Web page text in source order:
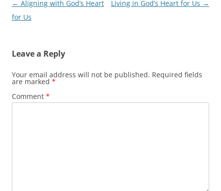
Post
navigation
← Aligning with God’s Heart
for Us
Living in God’s Heart for Us →
Leave a Reply
Your email address will not be published. Required fields
are marked *
Comment *